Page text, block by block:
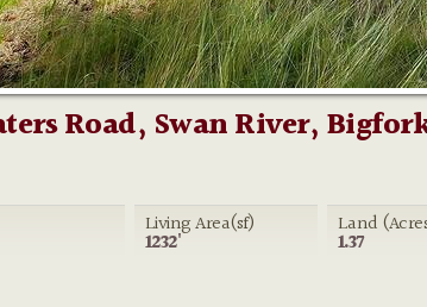
Road, Swan River,
Living Area(sf)
1232'
Land
1.37